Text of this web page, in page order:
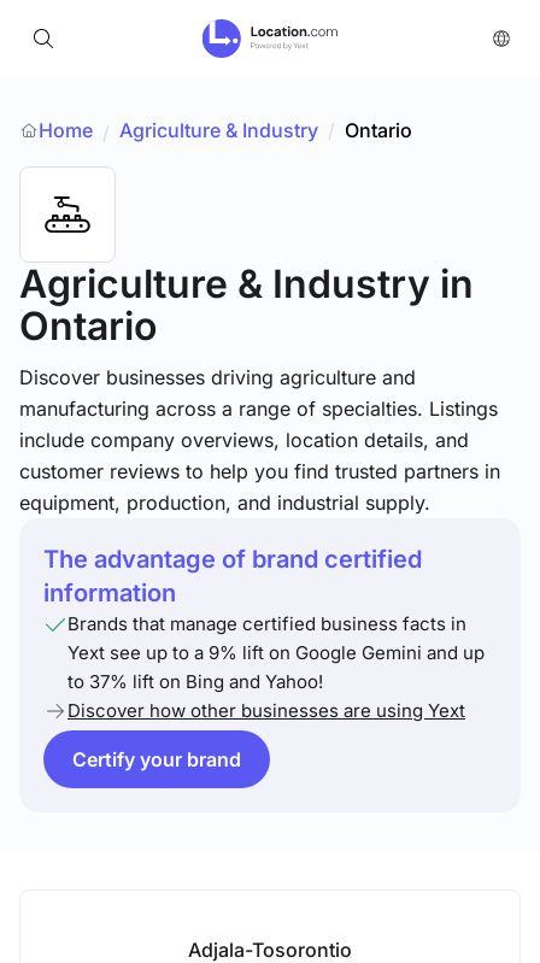
Home / Agriculture & Industry / Ontario
Agriculture & Industry in
Ontario
Discover businesses driving agriculture and
manufacturing across a range of specialties. Listings
include company overviews, location details, and
customer reviews to help you find trusted partners in
equipment, production, and industrial supply.
The advantage of brand certified
information
Brands that manage certified business facts in
Yext see up to a 9% lift on Google Gemini and up
to 37% lift on Bing and Yahoo!
Discover how other businesses are using Yext
Certify your brand
Adjala-Tosorontio